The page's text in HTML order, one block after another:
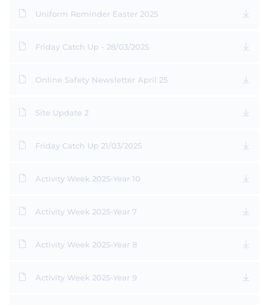
Uniform Reminder Easter 2025
Friday Catch Up - 28/03/2025
Online Safety Newsletter April 25
Site Update 2
Friday Catch Up 21/03/2025
Activity Week 2025-Year 10
Activity Week 2025-Year 7
Activity Week 2025-Year 8
Activity Week 2025-Year 9